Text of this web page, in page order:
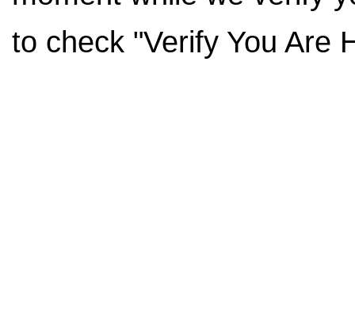
to check "Verify You Are